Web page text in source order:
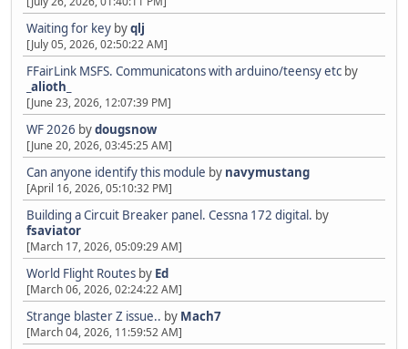
Waiting for key byqlj
[July 05, 2026, 02:50:22 AM]
FFairLink MSFS. Communicatons with arduino/teensy etc by
_alioth_
[June 23, 2026, 12:07:39 PM]
WF 2026 bydougsnow
[June 20, 2026, 03:45:25 AM]
Can anyone identify this module by navymustang
[April 16, 2026, 05:10:32 PM]
Building a Circuit Breaker panel. Cessna 172 digital. by
fsaviator
[March 17, 2026, 05:09:29 AM]
World Flight Routes by Ed
[March 06, 2026, 02:24:22 AM]
Strange blaster Z issue.. by Mach7
[March 04, 2026, 11:59:52 AM]